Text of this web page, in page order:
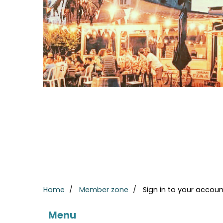
Home Member zone Sign in to your
Menu